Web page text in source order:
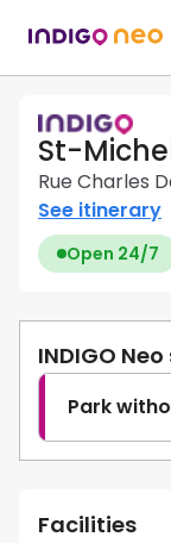
St-
Rue Charles
See itinerary
Open 24/7
INDIGO
Park
Facilities